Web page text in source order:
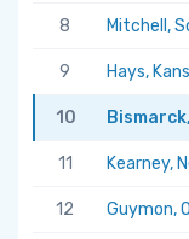
8 Mitchell,
9 Hays,
10
11 Kearney,
12 Guymon,